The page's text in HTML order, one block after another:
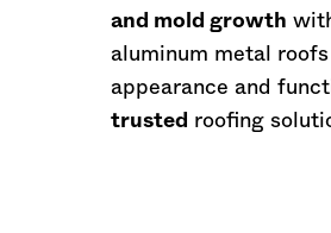
and mold growth
aluminum metal
appearance and
trusted roofing